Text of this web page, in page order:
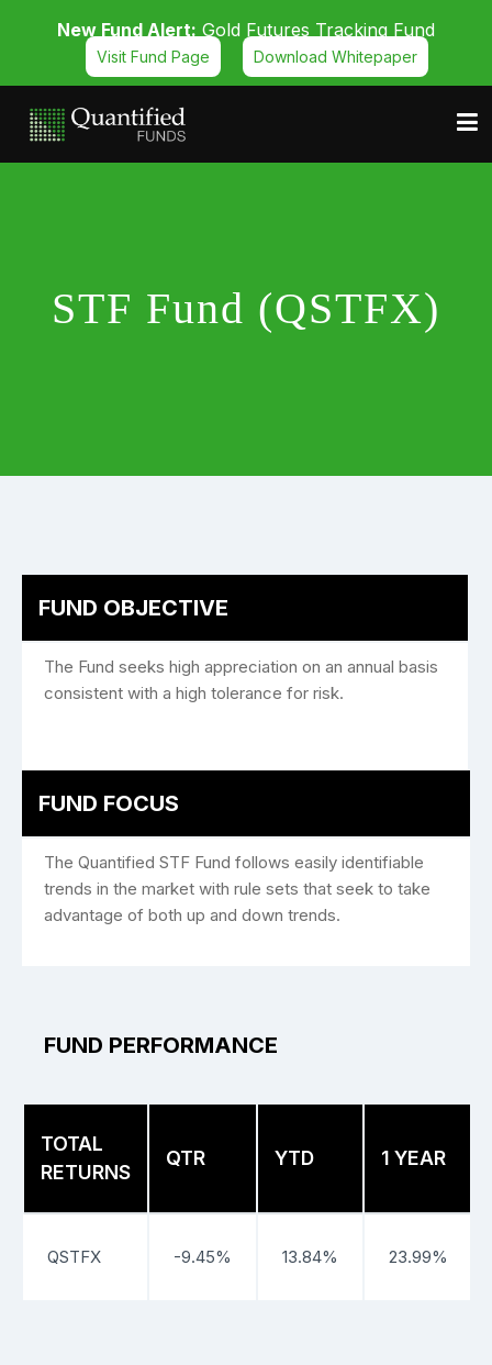
New Fund Alert: Gold Futures Tracking Fund
Visit Fund Page Download Whitepaper
STF Fund (QSTFX)
FUND OBJECTIVE
The Fund seeks high appreciation on an annual basis
consistent with a high tolerance for risk.
FUND FOCUS
The Quantified STF Fund follows easily identifiable
trends in the market with rule sets that seek to take
advantage of both up and down trends.
FUND PERFORMANCE
TOTAL
RETURNS
QTR YTD 1 YEAR
QSTFX -9.45% 13.84% 23.99%